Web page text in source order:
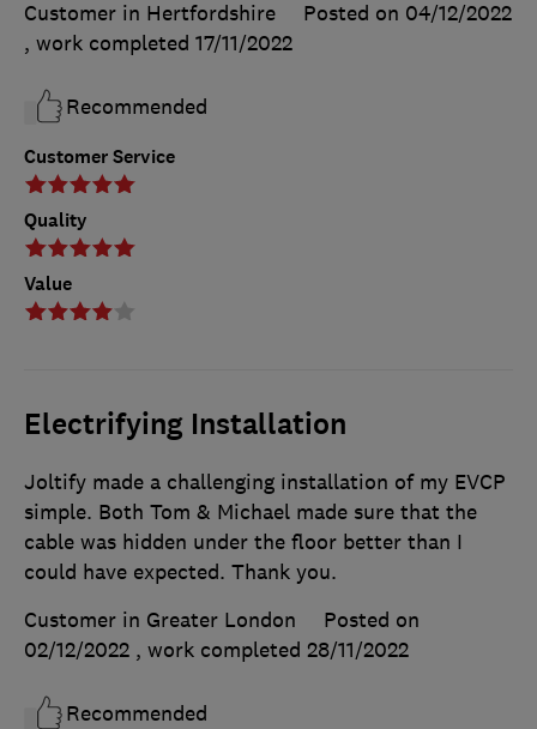
Customer Service
Quality
Value
Customer in Hertfordshire
Posted on 04/12/2022
, work completed 17/11/2022
Recommended
Electrifying Installation
Joltify made a challenging installation of my EVCP
simple. Both Tom & Michael made sure that the
cable was hidden under the floor better than I
could have expected. Thank you.
Customer in Greater London
Posted on
02/12/2022 , work completed 28/11/2022
Recommended